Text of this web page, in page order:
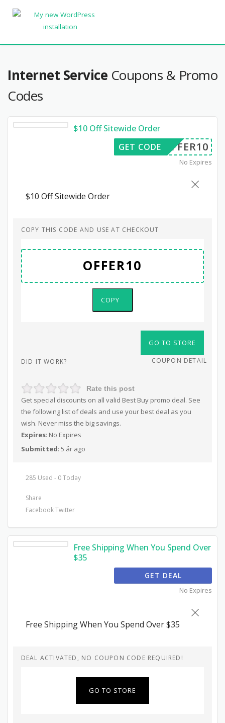
Internet Service Coupons & Promo
Codes
$10 Off Sitewide Order
OFFER10
GET CODE
No Expires
$10 Off Sitewide Order
COPY THIS CODE AND USE AT CHECKOUT
COPY
GO TO STORE
DID IT WORK? COUPON DETAIL
Rate this post
Get special discounts on all valid Best Buy promo deal. See
the following list of deals and use your best deal as you
wish. Never miss the big savings.
Expires: No Expires
Submitted: 5 år ago
285 Used - 0 Today
Share
FacebookTwitter
Free Shipping When You Spend Over
$35
GET DEAL
No Expires
Free Shipping When You Spend Over $35
DEAL ACTIVATED, NO COUPON CODE REQUIRED!
GO TO STORE